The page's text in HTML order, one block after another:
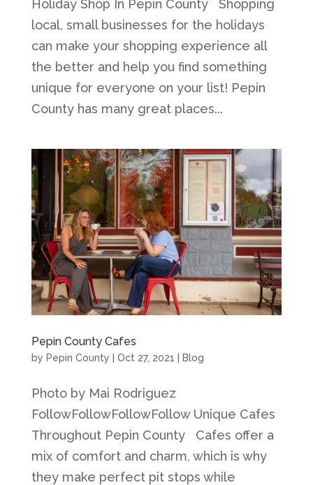
Holiday Shop In Pepin County Shopping
local, small businesses for the holidays
can make your shopping experience all
the better and help you find something
unique for everyone on your list! Pepin
County has many great places...
Pepin County Cafes
by Pepin County Oct 27, 2021 Blog
Photo by Mai Rodriguez
FollowFollowFollowFollow Unique Cafes
Throughout Pepin County Cafes offer a
mix of comfort and charm, which is why
they make perfect pit stops while